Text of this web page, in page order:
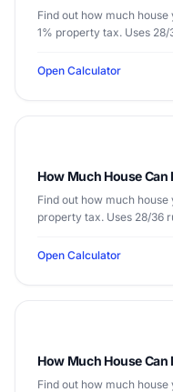
Find out how much
1% property tax. Uses
Open Calculator
How Much House
Find out how much
property tax. Uses 28/36
Open Calculator
How Much House
Find out how much